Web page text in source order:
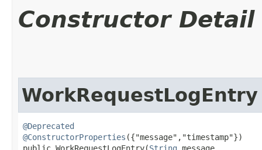
Constructor Detail
WorkRequestLogEntry
@Deprecated
@ConstructorProperties ({"message","timestamp"})
public WorkRequestLogEntry​(String message,